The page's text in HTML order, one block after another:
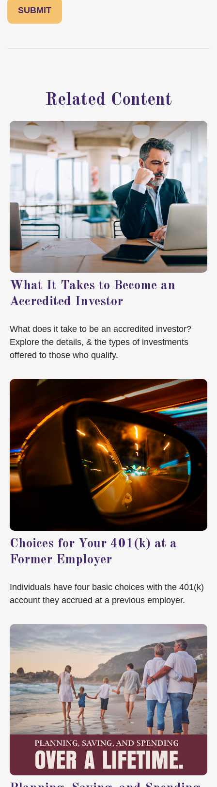
Related Content
What It Takes to Become an
Accredited Investor
What does it take to be an accredited investor?
Explore the details, & the types of investments
offered to those who qualify.
Choices for Your 401(k) at a
Former Employer
Individuals have four basic choices with the 401(k)
account they accrued at a previous employer.